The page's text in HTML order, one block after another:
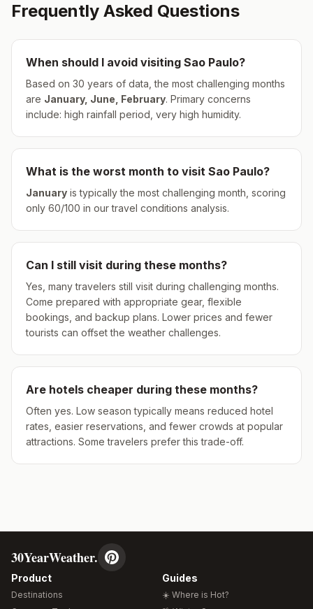
Frequently Asked Questions
When should I avoid visiting Sao Paulo?
Based on 30 years of data, the most challenging months
are January, June, February. Primary concerns
include: high rainfall period, very high humidity.
What is the worst month to visit Sao Paulo?
January is typically the most challenging month, scoring
only 60/100 in our travel conditions analysis.
Can I still visit during these months?
Yes, many travelers still visit during challenging months.
Come prepared with appropriate gear, flexible
bookings, and backup plans. Lower prices and fewer
tourists can offset the weather challenges.
Are hotels cheaper during these months?
Often yes. Low season typically means reduced hotel
rates, easier reservations, and fewer crowds at popular
attractions. Some travelers prefer this trade-off.
30YearWeather.
Product
Destinations
Guides
☀️ Where is Hot?